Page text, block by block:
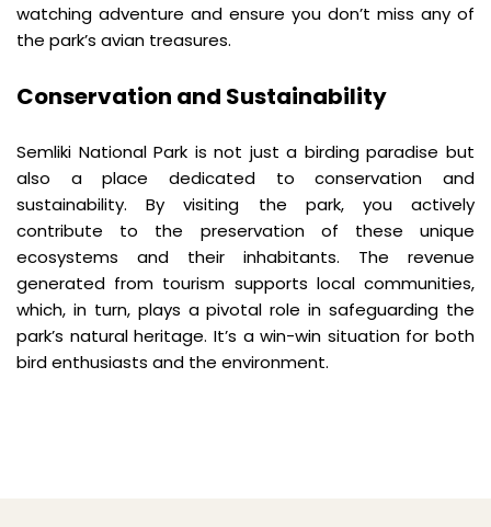
watching adventure and ensure you don’t miss any of
the park’s avian treasures.
Conservation and Sustainability
Semliki National Park is not just a birding paradise but
also a place dedicated to conservation and
sustainability. By visiting the park, you actively
contribute to the preservation of these unique
ecosystems and their inhabitants. The revenue
generated from tourism supports local communities,
which, in turn, plays a pivotal role in safeguarding the
park’s natural heritage. It’s a win-win situation for both
bird enthusiasts and the environment.